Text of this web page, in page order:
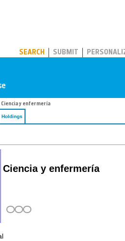
SEARCH SUBMIT
Ciencia y enfermería
Holdings
Ciencia y enfermería